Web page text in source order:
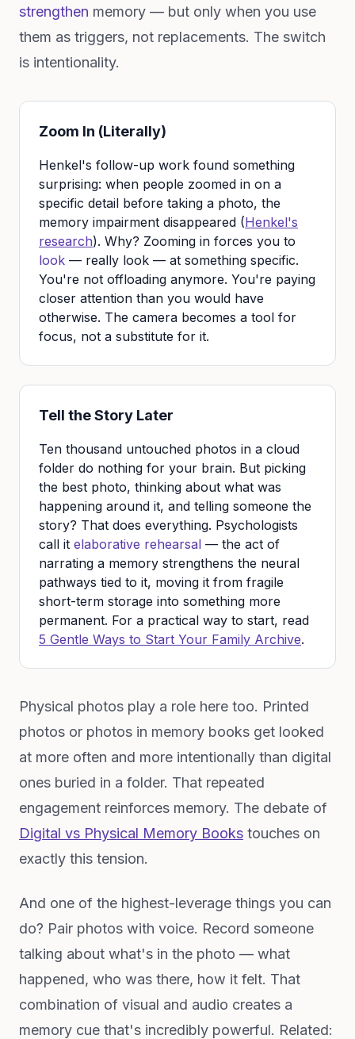
strengthen memory — but only when you use
them as triggers, not replacements. The switch
is intentionality.
Zoom In (Literally)
Henkel's follow-up work found something
surprising: when people zoomed in on a
specific detail before taking a photo, the
memory impairment disappeared (Henkel's
research). Why? Zooming in forces you to
look — really look — at something specific.
You're not offloading anymore. You're paying
closer attention than you would have
otherwise. The camera becomes a tool for
focus, not a substitute for it.
Tell the Story Later
Ten thousand untouched photos in a cloud
folder do nothing for your brain. But picking
the best photo, thinking about what was
happening around it, and telling someone the
story? That does everything. Psychologists
call it elaborative rehearsal — the act of
narrating a memory strengthens the neural
pathways tied to it, moving it from fragile
short-term storage into something more
permanent. For a practical way to start, read
5 Gentle Ways to Start Your Family Archive.
Physical photos play a role here too. Printed
photos or photos in memory books get looked
at more often and more intentionally than digital
ones buried in a folder. That repeated
engagement reinforces memory. The debate of
Digital vs Physical Memory Books touches on
exactly this tension.
And one of the highest-leverage things you can
do? Pair photos with voice. Record someone
talking about what's in the photo — what
happened, who was there, how it felt. That
combination of visual and audio creates a
memory cue that's incredibly powerful. Related: